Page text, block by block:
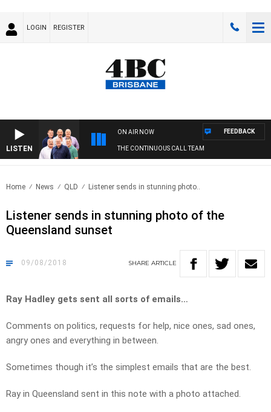
LOGIN REGISTER
LISTEN
ON AIR NOW
THE CONTINUOUS CALL TEAM
FEEDBACK
Home News QLD Listener sends in stunning photo..
Listener sends in stunning photo of the
Queensland sunset
09/08/2018 SHARE ARTICLE
Ray Hadley gets sent all sorts of emails…
Comments on politics, requests for help, nice ones, sad ones,
angry ones and everything in between.
Sometimes though it’s the simplest emails that are the best.
Ray in Queensland sent in this note with a photo attached.